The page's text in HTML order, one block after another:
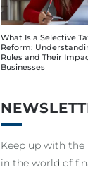
What Is a Selective
Reform:
Rules and Their
Businesses
Keep up with the
in the world of